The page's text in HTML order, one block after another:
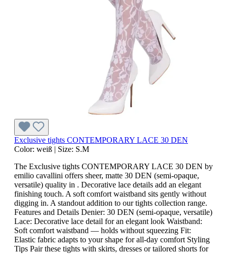
Exclusive tights CONTEMPORARY LACE 30 DEN
Color: weiß | Size: S.M
The Exclusive tights CONTEMPORARY LACE 30 DEN by
emilio cavallini offers sheer, matte 30 DEN (semi-opaque,
versatile) quality in . Decorative lace details add an elegant
finishing touch. A soft comfort waistband sits gently without
digging in. A standout addition to our tights collection range.
Features and Details Denier: 30 DEN (semi-opaque, versatile)
Lace: Decorative lace detail for an elegant look Waistband:
Soft comfort waistband — holds without squeezing Fit:
Elastic fabric adapts to your shape for all-day comfort Styling
Tips Pair these tights with skirts, dresses or tailored shorts for